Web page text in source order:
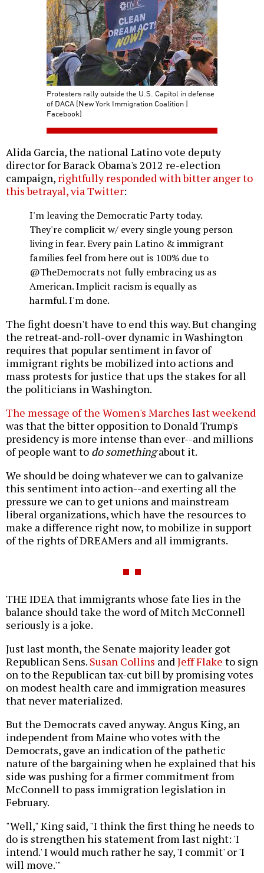
Protesters rally outside the U.S. Capitol in defense
of DACA (New York Immigration Coalition |
Facebook)
Alida Garcia, the national Latino vote deputy
director for Barack Obama's 2012 re-election
campaign, rightfully responded with bitter anger to
this betrayal, via Twitter:
I'm leaving the Democratic Party today.
They're complicit w/ every single young person
living in fear. Every pain Latino & immigrant
families feel from here out is 100% due to
@TheDemocrats not fully embracing us as
American. Implicit racism is equally as
harmful. I'm done.
The fight doesn't have to end this way. But changing
the retreat-and-roll-over dynamic in Washington
requires that popular sentiment in favor of
immigrant rights be mobilized into actions and
mass protests for justice that ups the stakes for all
the politicians in Washington.
The message of the Women's Marches last weekend
was that the bitter opposition to Donald Trump's
presidency is more intense than ever--and millions
of people want to do somethingabout it.
We should be doing whatever we can to galvanize
this sentiment into action--and exerting all the
pressure we can to get unions and mainstream
liberal organizations, which have the resources to
make a difference right now, to mobilize in support
of the rights of DREAMers and all immigrants.
THE IDEA that immigrants whose fate lies in the
balance should take the word of Mitch McConnell
seriously is a joke.
Just last month, the Senate majority leader got
Republican Sens. Susan Collins and Jeff Flake to sign
on to the Republican tax-cut bill by promising votes
on modest health care and immigration measures
that never materialized.
But the Democrats caved anyway. Angus King, an
independent from Maine who votes with the
Democrats, gave an indication of the pathetic
nature of the bargaining when he explained that his
side was pushing for a firmer commitment from
McConnell to pass immigration legislation in
February.
"Well," King said, "I think the first thing he needs to
do is strengthen his statement from last night: 'I
intend.' I would much rather he say, 'I commit' or 'I
will move.'"